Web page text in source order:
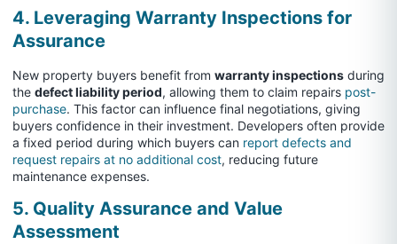
4. Leveraging Warranty Inspections for
Assurance
New property buyers benefit from warranty inspections during
the defect liability period, allowing them to claim repairs post-
purchase. This factor can influence final negotiations, giving
buyers confidence in their investment. Developers often provide
a fixed period during which buyers can report defects and
request repairs at no additional cost, reducing future
maintenance expenses.
5. Quality Assurance and Value
Assessment